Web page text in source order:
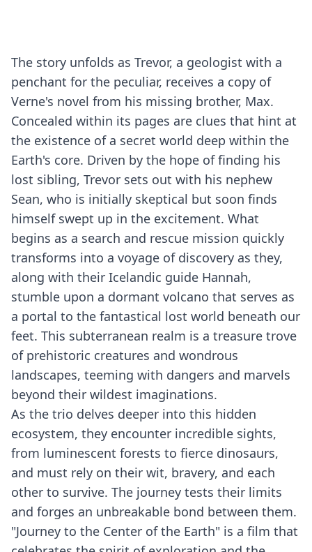
The story unfolds as Trevor, a geologist with a
penchant for the peculiar, receives a copy of
Verne's novel from his missing brother, Max.
Concealed within its pages are clues that hint at
the existence of a secret world deep within the
Earth's core. Driven by the hope of finding his
lost sibling, Trevor sets out with his nephew
Sean, who is initially skeptical but soon finds
himself swept up in the excitement. What
begins as a search and rescue mission quickly
transforms into a voyage of discovery as they,
along with their Icelandic guide Hannah,
stumble upon a dormant volcano that serves as
a portal to the fantastical lost world beneath our
feet. This subterranean realm is a treasure trove
of prehistoric creatures and wondrous
landscapes, teeming with dangers and marvels
beyond their wildest imaginations.
As the trio delves deeper into this hidden
ecosystem, they encounter incredible sights,
from luminescent forests to fierce dinosaurs,
and must rely on their wit, bravery, and each
other to survive. The journey tests their limits
and forges an unbreakable bond between them.
"Journey to the Center of the Earth" is a film that